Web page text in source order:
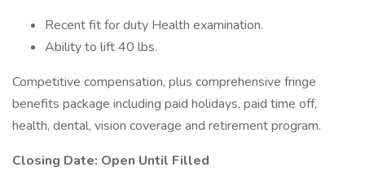
Recent fit for duty Health examination.
Ability to lift 40 lbs.
Competitive compensation, plus comprehensive fringe
benefits package including paid holidays, paid time off,
health, dental, vision coverage and retirement program.
Closing Date: Open Until Filled